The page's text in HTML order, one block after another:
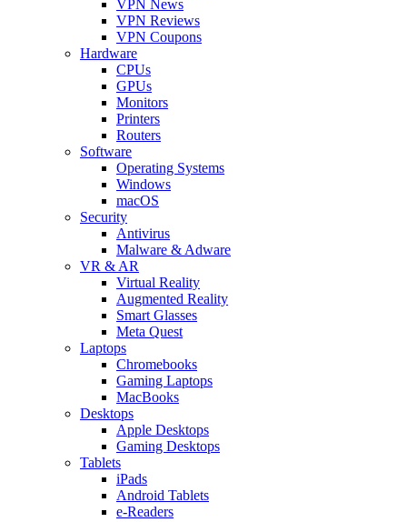
VPN News
VPN Reviews
VPN Coupons
Hardware
CPUs
GPUs
Monitors
Printers
Routers
Software
Operating Systems
Windows
macOS
Security
Antivirus
Malware & Adware
VR & AR
Virtual Reality
Augmented Reality
Smart Glasses
Meta Quest
Laptops
Chromebooks
Gaming Laptops
MacBooks
Desktops
Apple Desktops
Gaming Desktops
Tablets
iPads
Android Tablets
e-Readers